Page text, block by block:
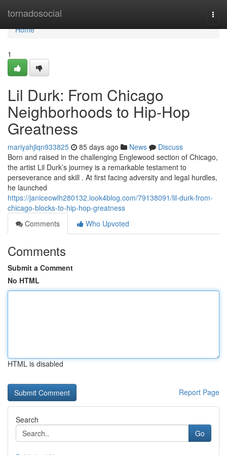
tornadosocial
Home
Home
1
Lil Durk: From Chicago
Neighborhoods to Hip-Hop
Greatness
mariyahjlqn933825 85 days ago News
Discuss
Born and raised in the challenging Englewood section of Chicago,
the artist Lil Durk’s journey is a remarkable testament to
perseverance and skill . At first facing adversity and legal hurdles,
he launched
https://janiceowlh280132.look4blog.com/79138091/lil-durk-from-
chicago-blocks-to-hip-hop-greatness
Comments
Who Upvoted
Comments
Submit a Comment
No HTML
HTML is disabled
Report Page
Search
Go